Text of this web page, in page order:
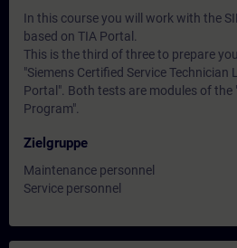
In this course you will work with the
based on TIA Portal.
This is the third of three to prepare
"Siemens Certified Service Technician
Portal". Both tests are modules of the
Program".
Zielgruppe
Maintenance personnel
Service personnel